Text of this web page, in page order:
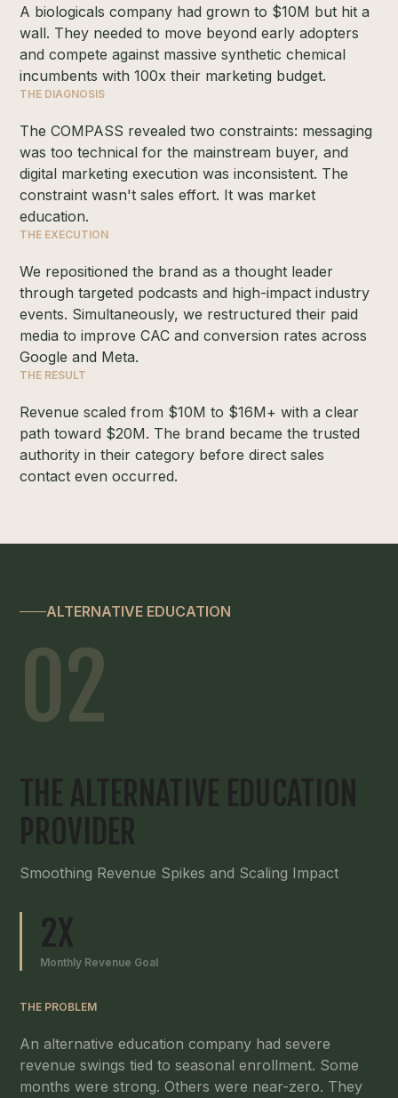
A biologicals company had grown to $10M but hit a
wall. They needed to move beyond early adopters
and compete against massive synthetic chemical
incumbents with 100x their marketing budget.
THE DIAGNOSIS
The COMPASS revealed two constraints: messaging
was too technical for the mainstream buyer, and
digital marketing execution was inconsistent. The
constraint wasn't sales effort. It was market
education.
THE EXECUTION
We repositioned the brand as a thought leader
through targeted podcasts and high-impact industry
events. Simultaneously, we restructured their paid
media to improve CAC and conversion rates across
Google and Meta.
THE RESULT
Revenue scaled from $10M to $16M+ with a clear
path toward $20M. The brand became the trusted
authority in their category before direct sales
contact even occurred.
ALTERNATIVE EDUCATION
02
THE ALTERNATIVE EDUCATION
PROVIDER
Smoothing Revenue Spikes and Scaling Impact
2X
Monthly Revenue Goal
THE PROBLEM
An alternative education company had severe
revenue swings tied to seasonal enrollment. Some
months were strong. Others were near-zero. They